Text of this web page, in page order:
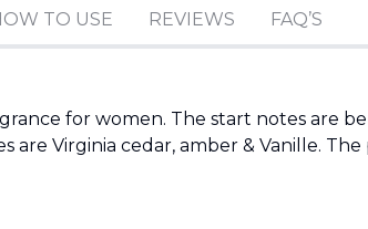
TO USE REVIEWS FAQ’S
for women. The start notes are
are Virginia cedar, amber & Vanille.